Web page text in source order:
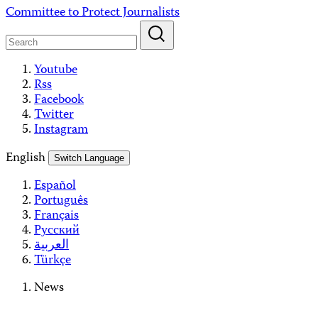
Skip
content
Committee to Protect Journalists
Youtube
Rss
Facebook
Twitter
Instagram
English
Switch Language
Español
Português
Français
Русский
العربية
Türkçe
News